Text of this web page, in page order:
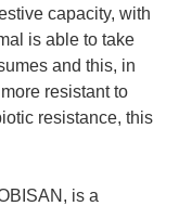
capacity, with
is able to take
and this, in
resistant to
resistance, this
is a